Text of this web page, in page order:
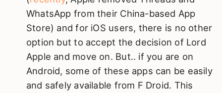
WhatsApp from their China-based App
Store) and for iOS users, there is no other
option but to accept the decision of Lord
Apple and move on. But.. if you are on
Android, some of these apps can be easily
and safely available from F Droid. This